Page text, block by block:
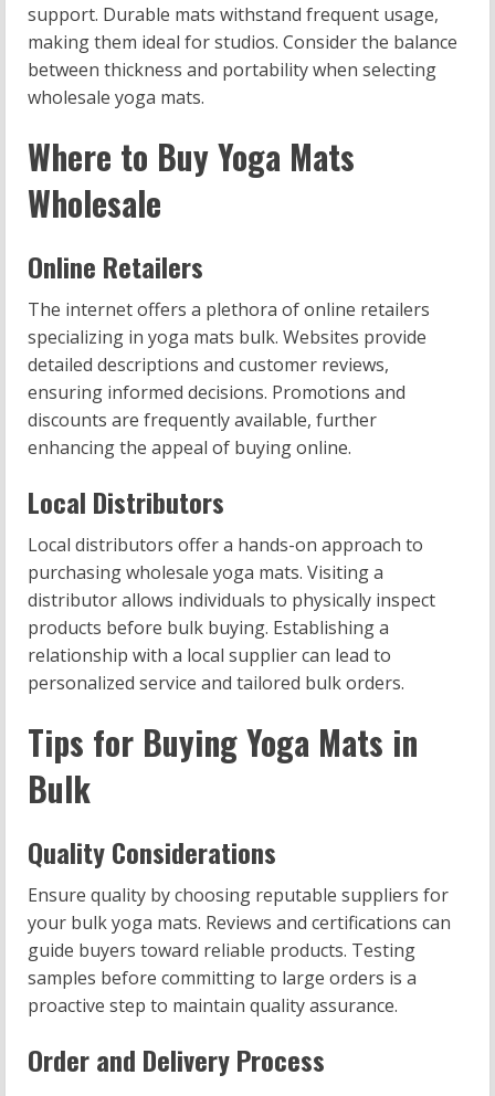
support. Durable mats withstand frequent usage,
making them ideal for studios. Consider the balance
between thickness and portability when selecting
wholesale yoga mats.
Where to Buy Yoga Mats
Wholesale
Online Retailers
The internet offers a plethora of online retailers
specializing in yoga mats bulk. Websites provide
detailed descriptions and customer reviews,
ensuring informed decisions. Promotions and
discounts are frequently available, further
enhancing the appeal of buying online.
Local Distributors
Local distributors offer a hands-on approach to
purchasing wholesale yoga mats. Visiting a
distributor allows individuals to physically inspect
products before bulk buying. Establishing a
relationship with a local supplier can lead to
personalized service and tailored bulk orders.
Tips for Buying Yoga Mats in
Bulk
Quality Considerations
Ensure quality by choosing reputable suppliers for
your bulk yoga mats. Reviews and certifications can
guide buyers toward reliable products. Testing
samples before committing to large orders is a
proactive step to maintain quality assurance.
Order and Delivery Process